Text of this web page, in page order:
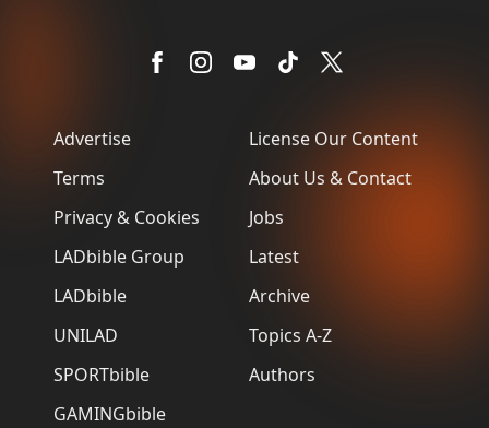
Advertise
Terms
Privacy & Cookies
LADbible Group
LADbible
UNILAD
SPORTbible
GAMINGbible
License Our Content
About Us & Contact
Jobs
Latest
Archive
Topics A-Z
Authors